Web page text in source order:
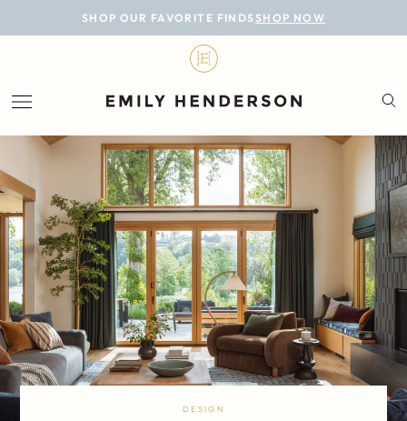
SHOP OUR FAVORITE FINDS SHOP NOW
BLOG
LIFESTYLE
PERSONAL
ROOMS
PROJECTS
SHOP
DESIGN